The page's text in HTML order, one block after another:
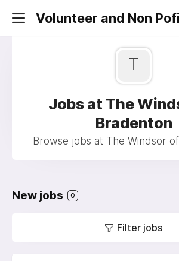
Volunteer and Non
T
Jobs at The
Bradenton
Browse jobs at The Windsor
New jobs 0
Filter jobs